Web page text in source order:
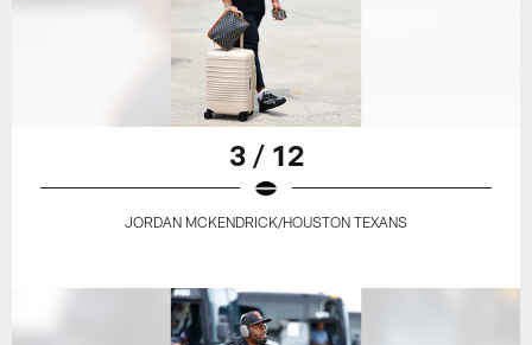
3 / 12
JORDAN MCKENDRICK/HOUSTON TEXANS